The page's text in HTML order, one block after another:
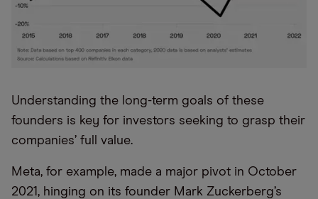
Understanding the long-term goals of these
founders is key for investors seeking to grasp their
companies’ full value.
Meta, for example, made a major pivot in October
2021, hinging on its founder Mark Zuckerberg’s